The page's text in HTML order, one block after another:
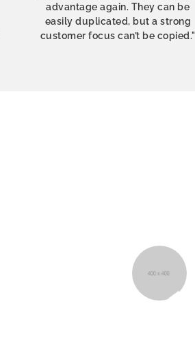
advantage again. They can be
easily duplicated, but a strong
customer focus can’t be copied."